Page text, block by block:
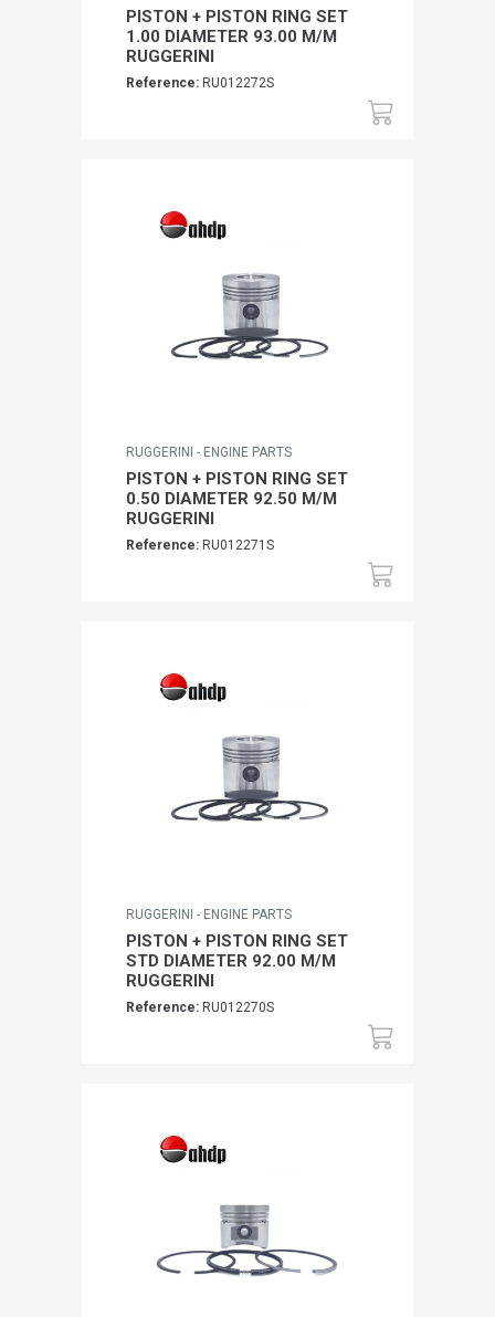
PISTON + PISTON RING SET
1.00 DIAMETER 93.00 M/M
RUGGERINI
Reference: RU012272S
RUGGERINI - ENGINE PARTS
PISTON + PISTON RING SET
0.50 DIAMETER 92.50 M/M
RUGGERINI
Reference: RU012271S
RUGGERINI - ENGINE PARTS
PISTON + PISTON RING SET
STD DIAMETER 92.00 M/M
RUGGERINI
Reference: RU012270S